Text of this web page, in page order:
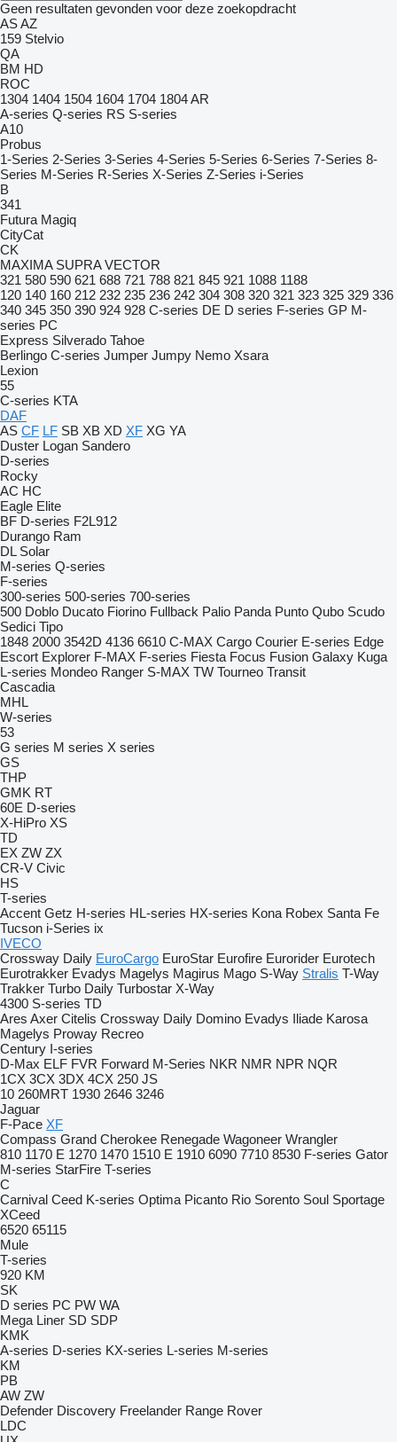
Geen resultaten gevonden voor deze zoekopdracht
ASAZ
159 Stelvio
QA
BM HD
ROC
1304 1404 1504 1604 1704 1804AR
A-series Q-series RS S-series
A10
Probus
1-Series 2-Series 3-Series 4-Series 5-Series 6-Series 7-Series 8-
Series M-Series R-Series X-Series Z-Series i-Series
B
341
Futura Magiq
CityCat
CK
MAXIMA SUPRA VECTOR
321 580 590 621 688 721 788 821 845 921 1088 1188
120 140 160 212 232 235 236 242 304 308 320 321 323 325 329 336
340 345 350 390 924 928 C-series DE D series F-series GP M-
series PC
Express Silverado Tahoe
Berlingo C-series Jumper Jumpy Nemo Xsara
Lexion
55
C-series KTA
DAF
AS CF LF SB XB XD XF XG YA
Duster Logan Sandero
D-series
Rocky
AC HC
Eagle Elite
BF D-series F2L912
Durango Ram
DL Solar
M-series Q-series
F-series
300-series 500-series 700-series
500 Doblo Ducato Fiorino Fullback Palio Panda Punto Qubo Scudo
Sedici Tipo
1848 2000 3542D 4136 6610 C-MAX Cargo Courier E-series Edge
Escort Explorer F-MAX F-series Fiesta Focus Fusion Galaxy Kuga
L-series Mondeo Ranger S-MAX TW Tourneo Transit
Cascadia
MHL
W-series
53
G series M series X series
GS
THP
GMK RT
60E D-series
X-HiPro XS
TD
EX ZW ZX
CR-V Civic
HS
T-series
Accent Getz H-series HL-series HX-series Kona Robex Santa Fe
Tucson i-Series ix
IVECO
Crossway Daily EuroCargo EuroStar Eurofire Eurorider Eurotech
Eurotrakker Evadys Magelys Magirus Mago S-Way Stralis T-Way
Trakker Turbo Daily Turbostar X-Way
4300 S-series TD
Ares Axer Citelis Crossway Daily Domino Evadys Iliade Karosa
Magelys Proway Recreo
Century I-series
D-Max ELF FVR Forward M-Series NKR NMR NPR NQR
1CX 3CX 3DX 4CX 250 JS
10 260MRT 1930 2646 3246
Jaguar
F-Pace XF
Compass Grand Cherokee Renegade Wagoneer Wrangler
810 1170 E 1270 1470 1510 E 1910 6090 7710 8530 F-series Gator
M-series StarFire T-series
C
Carnival Ceed K-series Optima Picanto Rio Sorento Soul Sportage
XCeed
6520 65115
Mule
T-series
920 KM
SK
D series PC PW WA
Mega Liner SD SDP
KMK
A-series D-series KX-series L-series M-series
KM
PB
AW ZW
Defender Discovery Freelander Range Rover
LDC